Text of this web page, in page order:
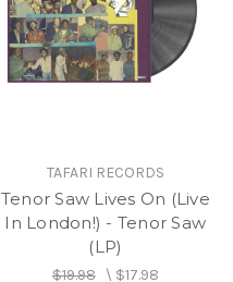
TAFARI RECORDS
Tenor Saw Lives On (Live
In London!) - Tenor Saw
(LP)
$19.98\ $17.98